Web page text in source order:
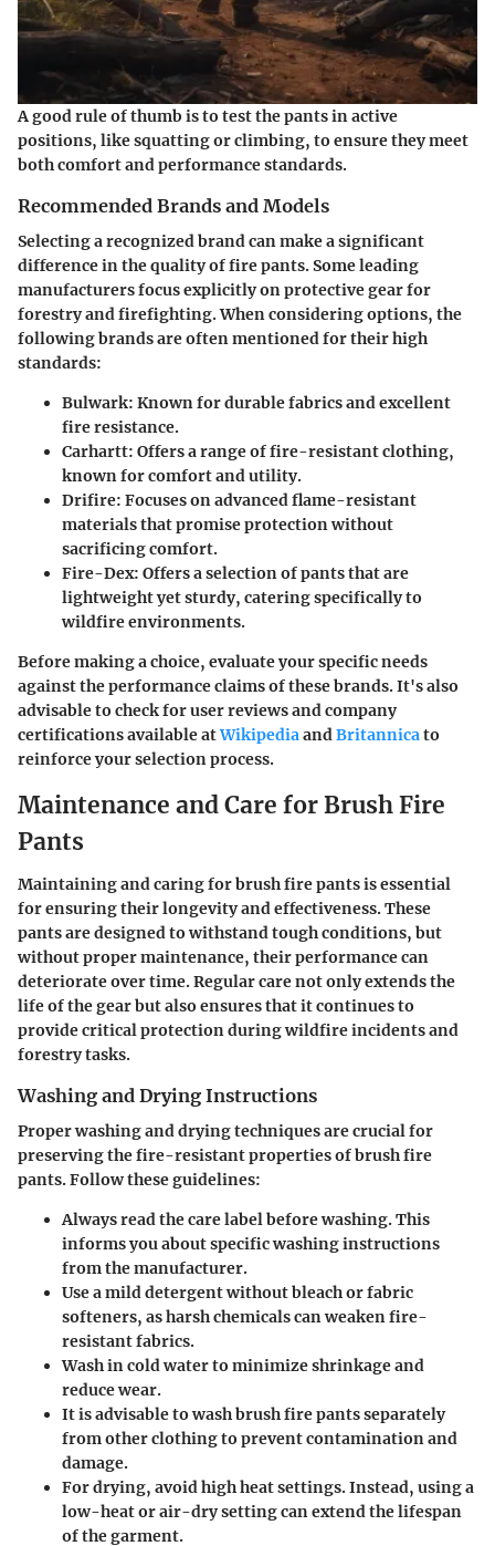
A good rule of thumb is to test the pants in active
positions, like squatting or climbing, to ensure they meet
both comfort and performance standards.
Recommended Brands and Models
Selecting a recognized brand can make a significant
difference in the quality of fire pants. Some leading
manufacturers focus explicitly on protective gear for
forestry and firefighting. When considering options, the
following brands are often mentioned for their high
standards:
Bulwark: Known for durable fabrics and excellent
fire resistance.
Carhartt: Offers a range of fire-resistant clothing,
known for comfort and utility.
Drifire: Focuses on advanced flame-resistant
materials that promise protection without
sacrificing comfort.
Fire-Dex: Offers a selection of pants that are
lightweight yet sturdy, catering specifically to
wildfire environments.
Before making a choice, evaluate your specific needs
against the performance claims of these brands. It's also
advisable to check for user reviews and company
certifications available atWikipediaandBritannicato
reinforce your selection process.
Maintenance and Care for Brush Fire
Pants
Maintaining and caring for brush fire pants is essential
for ensuring their longevity and effectiveness. These
pants are designed to withstand tough conditions, but
without proper maintenance, their performance can
deteriorate over time. Regular care not only extends the
life of the gear but also ensures that it continues to
provide critical protection during wildfire incidents and
forestry tasks.
Washing and Drying Instructions
Proper washing and drying techniques are crucial for
preserving the fire-resistant properties of brush fire
pants. Follow these guidelines:
Always read the care label before washing. This
informs you about specific washing instructions
from the manufacturer.
Use a mild detergent without bleach or fabric
softeners, as harsh chemicals can weaken fire-
resistant fabrics.
Wash in cold water to minimize shrinkage and
reduce wear.
It is advisable to wash brush fire pants separately
from other clothing to prevent contamination and
damage.
For drying, avoid high heat settings. Instead, using a
low-heat or air-dry setting can extend the lifespan
of the garment.